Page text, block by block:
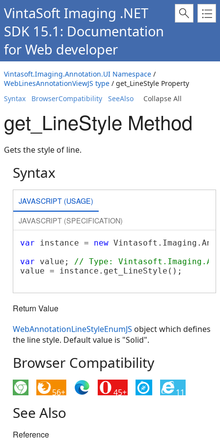
VintaSoft Imaging .NET
SDK 15.1: Documentation
for Web developer
Vintasoft.Imaging.Annotation.UI Namespace /
WebLinesAnnotationViewJS type / get_LineStyle Property
Syntax
BrowserCompatibility SeeAlso Collapse All
get_LineStyle Method
Gets the style of line.
Syntax
JAVASCRIPT (USAGE)
JAVASCRIPT (SPECIFICATION)
var instance = new
var value; // Type:
value = instance.get_LineStyle();
Return Value
WebAnnotationLineStyleEnumJS object which defines
the line style. Default value is "Solid".
Browser Compatibility
56+ 45+ 11
See Also
Reference